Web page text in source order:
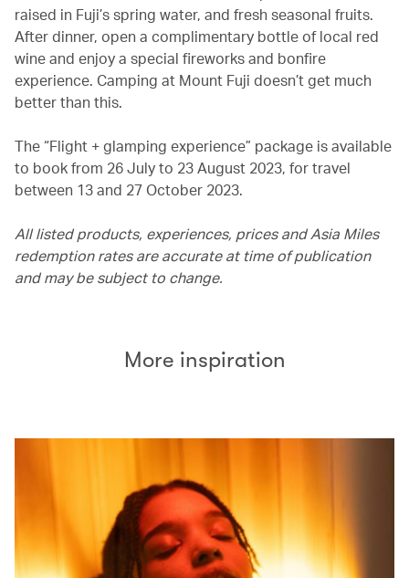
raised in Fuji’s spring water, and fresh seasonal fruits.
After dinner, open a complimentary bottle of local red
wine and enjoy a special fireworks and bonfire
experience. Camping at Mount Fuji doesn’t get much
better than this.
The “Flight + glamping experience” package is available
to book from 26 July to 23 August 2023, for travel
between 13 and 27 October 2023.
All listed products, experiences, prices and Asia Miles
redemption rates are accurate at time of publication
and may be subject to change.
More inspiration